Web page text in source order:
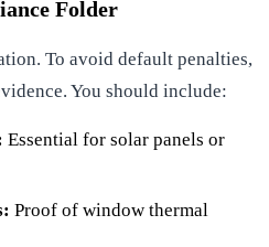
Folder
To avoid default penalties,
You should include:
Essential for solar panels or
Proof of window thermal